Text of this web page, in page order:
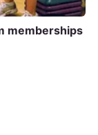
memberships